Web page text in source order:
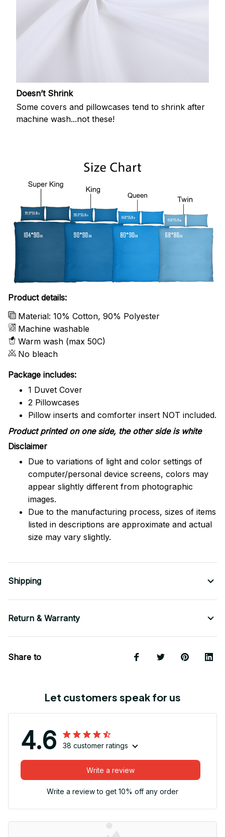
Doesn’t Shrink
Some covers and pillowcases tend to shrink after
machine wash...not these!
Product details:
Material: 10% Cotton, 90% Polyester
Machine washable
Warm wash (max 50C)
No bleach
Package includes:
1 Duvet Cover
2 Pillowcases
Pillow inserts and comforter insert NOT included.
Product printed on one side, the other side is white
Disclaimer
Due to variations of light and color settings of
computer/personal device screens, colors may
appear slightly different from photographic
images.
Due to the manufacturing process, sizes of items
listed in descriptions are approximate and actual
size may vary slightly.
Shipping
Return & Warranty
Share to
Let customers speak for us
4.6 38 customer ratings
Write a review
Write a review to get 10% off any order